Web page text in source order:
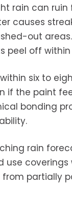
rain can ruin
causes
out
peel off
six to
if the paint
bonding
rain
use coverings
from partially